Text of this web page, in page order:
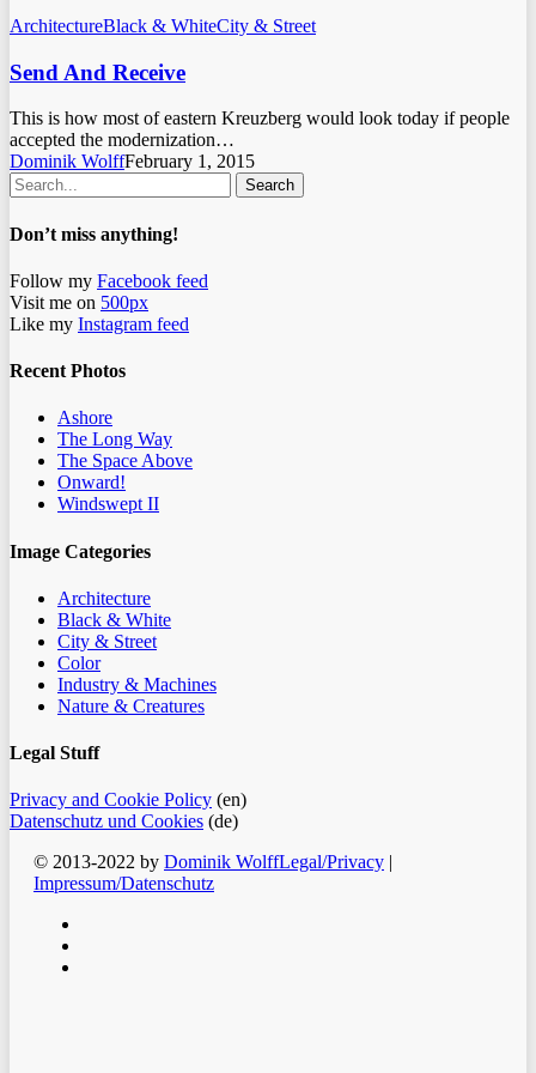
ArchitectureBlack & WhiteCity & Street
Send And Receive
This is how most of eastern Kreuzberg would look today if people
accepted the modernization…
Dominik WolffFebruary 1, 2015
Search
Don’t miss anything!
Follow my Facebook feed
Visit me on 500px
Like my Instagram feed
Recent Photos
Ashore
The Long Way
The Space Above
Onward!
Windswept II
Image Categories
Architecture
Black & White
City & Street
Color
Industry & Machines
Nature & Creatures
Legal Stuff
Privacy and Cookie Policy (en)
Datenschutz und Cookies (de)
© 2013-2022 by Dominik WolffLegal/Privacy |
Impressum/Datenschutz